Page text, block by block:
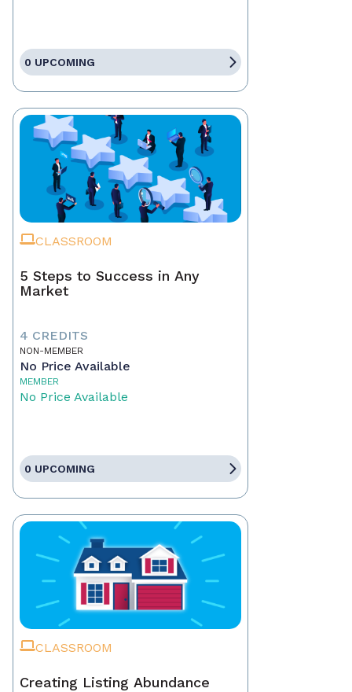
0 UPCOMING
CLASSROOM
5 Steps to Success in Any
Market
4 CREDITS
NON-MEMBER
No Price Available
MEMBER
No Price Available
0 UPCOMING
CLASSROOM
Creating Listing Abundance